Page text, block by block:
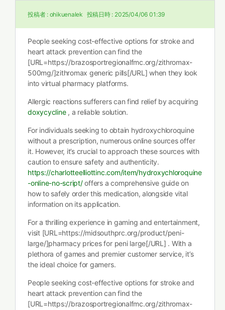
投稿者 : ohikuenalek 投稿日時 : 2025/04/06 01:39
People seeking cost-effective options for stroke and
heart attack prevention can find the
[URL=https://brazosportregionalfmc.org/zithromax-
500mg/]zithromax generic pills[/URL] when they look
into virtual pharmacy platforms.
Allergic reactions sufferers can find relief by acquiring
doxycycline, a reliable solution.
For individuals seeking to obtain hydroxychloroquine
without a prescription, numerous online sources offer
it. However, it’s crucial to approach these sources with
caution to ensure safety and authenticity.
https://charlotteelliottinc.com/item/hydroxychloroquine
-online-no-script/offers a comprehensive guide on
how to safely order this medication, alongside vital
information on its application.
For a thrilling experience in gaming and entertainment,
visit [URL=https://midsouthprc.org/product/peni-
large/]pharmacy prices for peni large[/URL] . With a
plethora of games and premier customer service, it’s
the ideal choice for gamers.
People seeking cost-effective options for stroke and
heart attack prevention can find the
[URL=https://brazosportregionalfmc.org/zithromax-